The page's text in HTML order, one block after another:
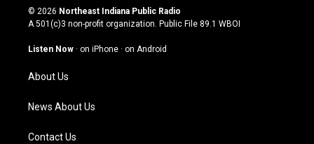
s
t
g
a
m
u
t
u
b
c
e
o
n
k
© 2026 Northeast Indiana Public Radio
A 501(c)3 non-profit organization. Public File 89.1 WBOI
Listen Now · on iPhone · on Android
About Us
News About Us
Contact Us